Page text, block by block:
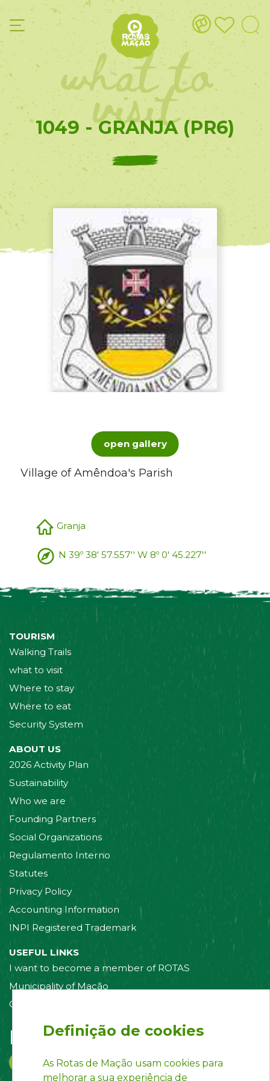
what to
visit
1049 - GRANJA (PR6)
open gallery
Village of Amêndoa's Parish
Granja
N 39º 38' 57.557'' W 8º 0' 45.227''
TOURISM
Walking Trails
what to visit
Where to stay
Where to eat
Security System
ABOUT US
2026 Activity Plan
Sustainability
Who we are
Founding Partners
Social Organizations
Regulamento Interno
Statutes
Privacy Policy
Accounting Information
INPI Registered Trademark
USEFUL LINKS
I want to become a member of ROTAS
Municipality of Mação
Contact us
Follow us on:
Definição de cookies
As Rotas de Mação usam cookies para
melhorar a sua experiência de